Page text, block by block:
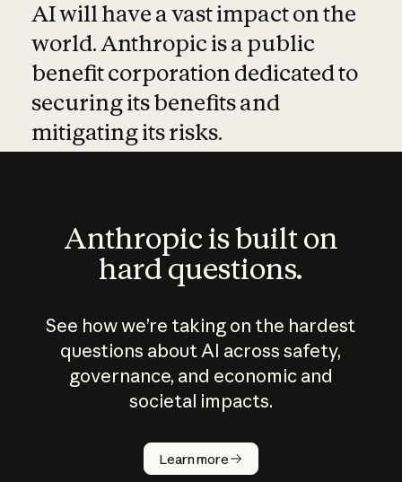
AI will have a vast impact on the
world. Anthropic is a public
benefit corporation dedicated to
securing its benefits and
mitigating its risks.
Anthropic is built on
hard questions.
See how we’re taking on the hardest
questions about AI across safety,
governance, and economic and
societal impacts.
Learn more
How does
AI work?